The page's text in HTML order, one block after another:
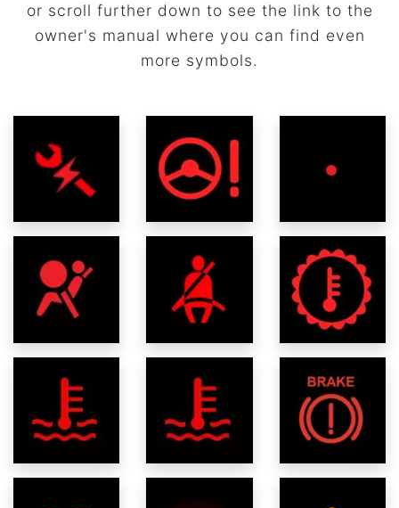
or scroll further down to see the link to the
owner's manual where you can find even
more symbols.